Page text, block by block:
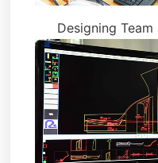
Designing Team